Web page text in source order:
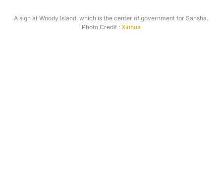
A sign at Woody Island, which is the center of government for Sansha.
Photo Credit : Xinhua